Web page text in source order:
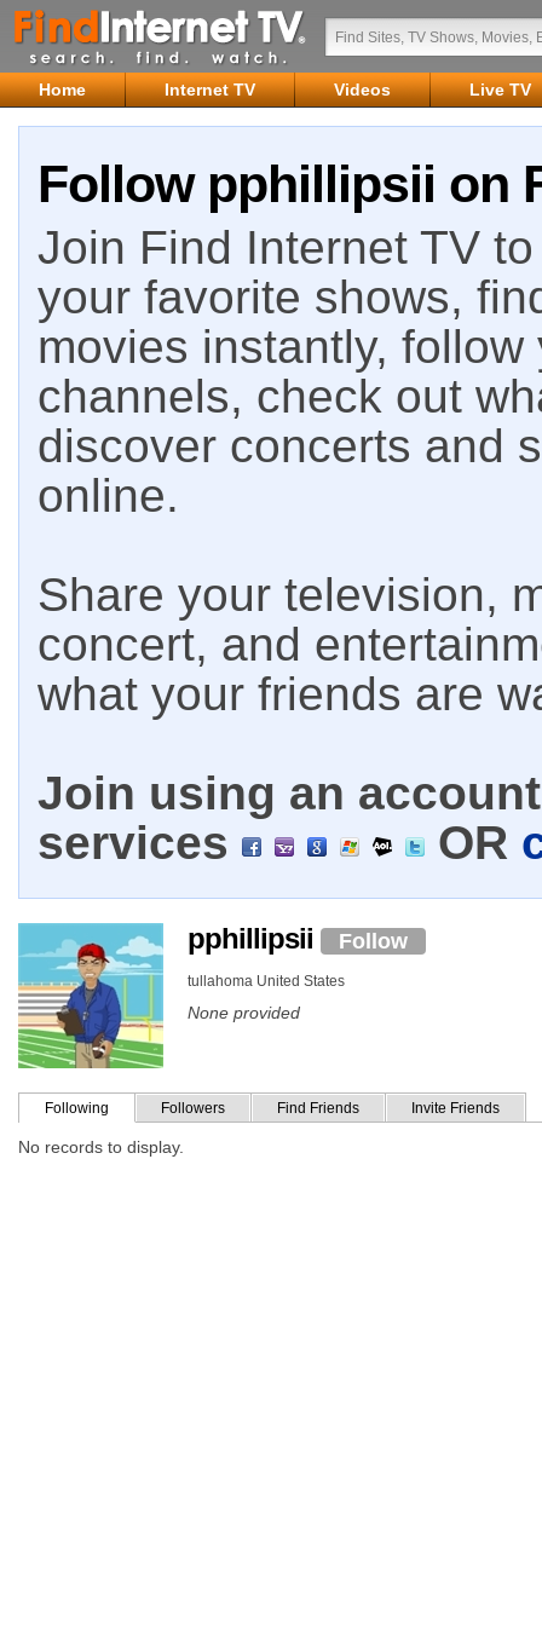
Home Internet TV Videos Live TV
Follow pphillipsii on
Join Find Internet TV
your favorite shows,
movies instantly,
channels, check out
discover concerts and
online.
Share your television,
concert, and
what your friends are
Join using an
services
OR
pphillipsii Follow
tullahoma United States
None provided
Following Followers Find Friends Invite Friends
No records to display.